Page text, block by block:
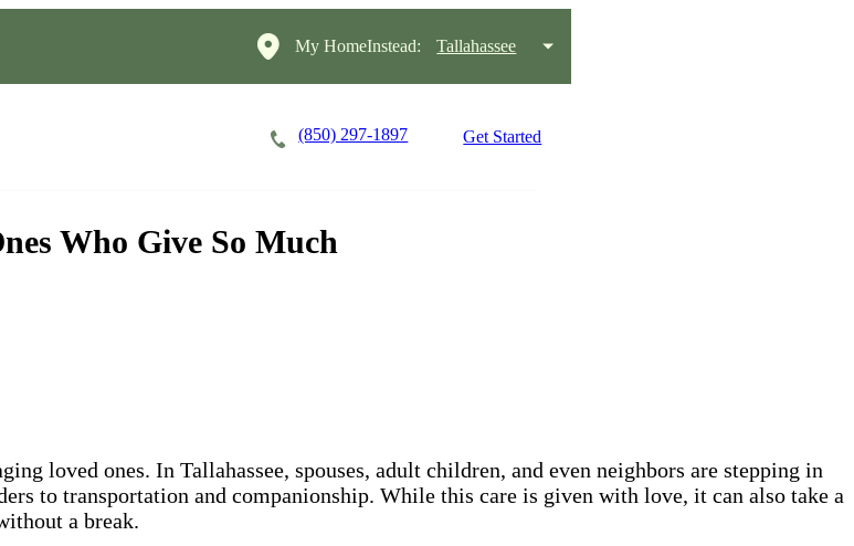
My HomeInstead: Tallahassee
(850) 297-1897 Get Started
Who Give So Much
loved ones. In Tallahassee, spouses, adult children, and even neighbors are stepping in
to transportation and companionship. While this care is given with love, it can also take a
a break.